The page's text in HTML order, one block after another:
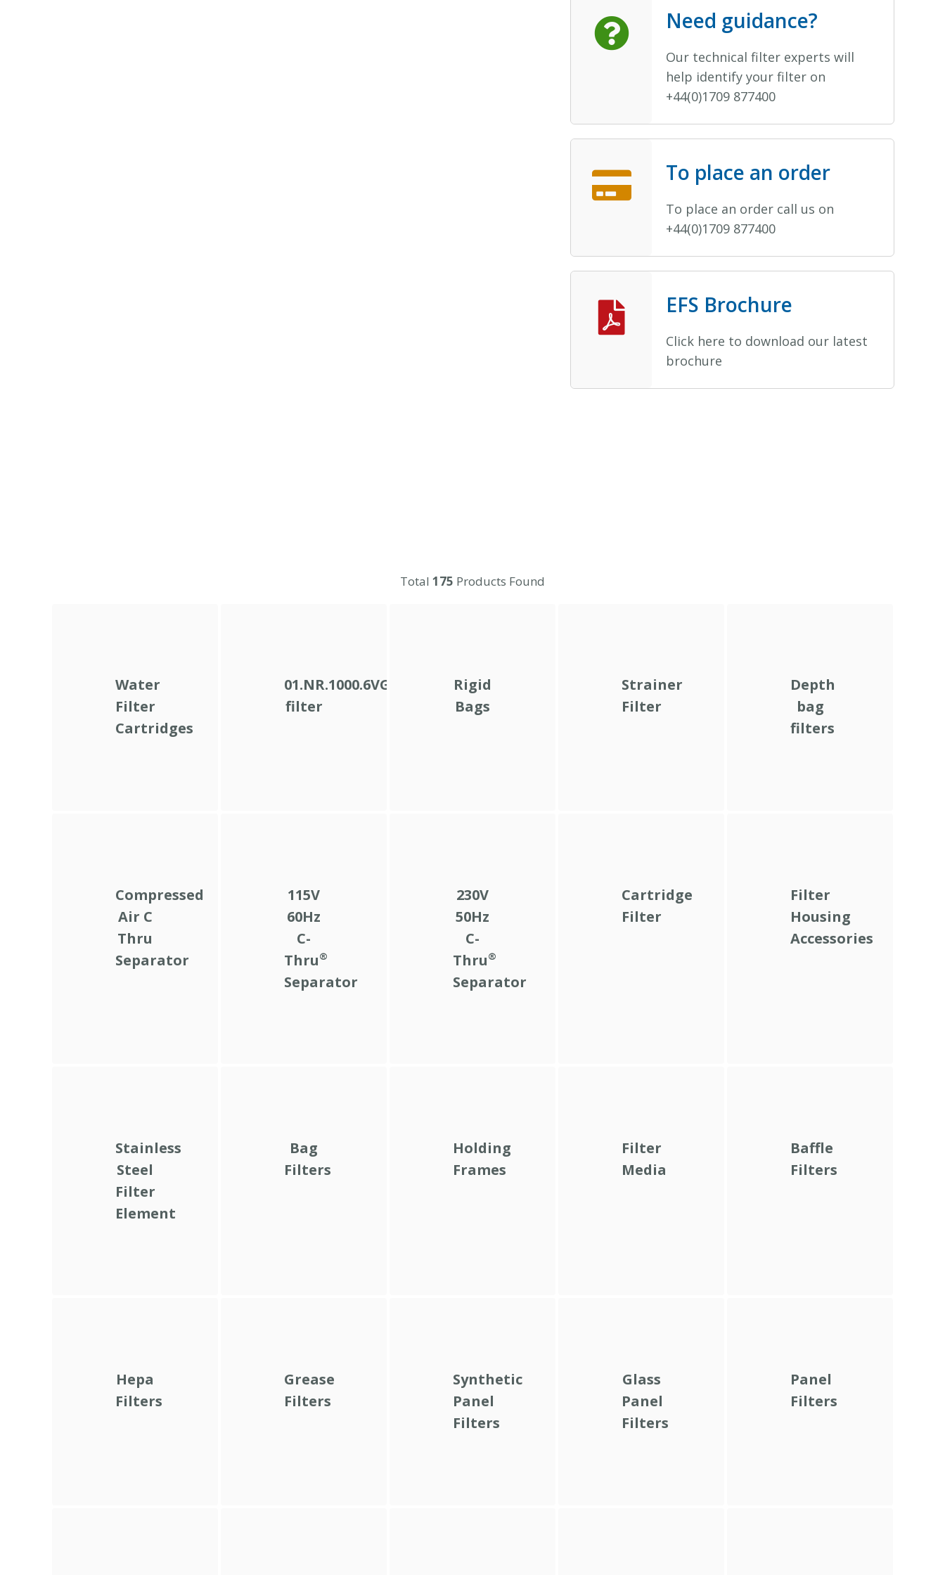
Need guidance?
Our technical filter experts will
help identify your filter on
+44(0)1709 877400
To place an order
To place an order call us on
+44(0)1709 877400
EFS Brochure
Click here to download our latest
brochure
Total 175 Products Found
Water
Filter
Cartridges
01.NR.1000.6VG.10.B.V
filter
Rigid
Bags
Strainer
Filter
Depth
bag
filters
Compressed
Air C
Thru
Separator
115V
60Hz
C-
Thru®
Separator
230V
50Hz
C-
Thru®
Separator
Cartridge
Filter
Filter
Housing
Accessories
Stainless
Steel
Filter
Element
Bag
Filters
Holding
Frames
Filter
Media
Baffle
Filters
Hepa
Filters
Grease
Filters
Synthetic
Panel
Filters
Glass
Panel
Filters
Panel
Filters